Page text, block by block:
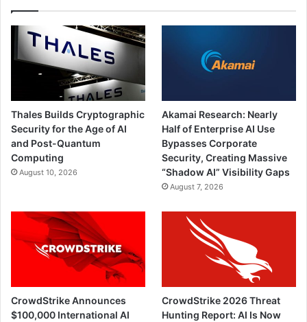
Thales Builds Cryptographic
Security for the Age of AI
and Post-Quantum
Computing
August 10, 2026
Akamai Research: Nearly
Half of Enterprise AI Use
Bypasses Corporate
Security, Creating Massive
“Shadow AI” Visibility Gaps
August 7, 2026
CrowdStrike Announces
$100,000 International AI
CrowdStrike 2026 Threat
Hunting Report: AI Is Now